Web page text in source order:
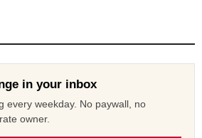
in your inbox
every weekday. No paywall, no
owner.